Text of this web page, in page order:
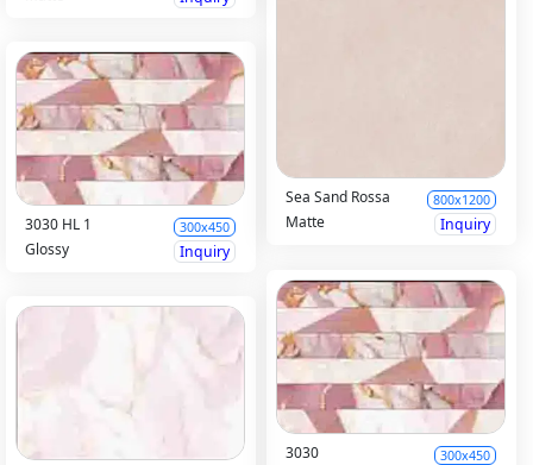
Sea Sand Rossa 800x1200
Matte Inquiry
3030 HL 1 300x450
Glossy Inquiry
3030 300x450